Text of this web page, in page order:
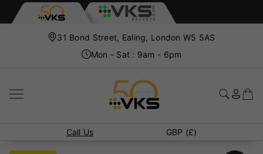
31 Bond Street, Ealing, London W5 5AS
Mon - Sat : 9am - 6pm
Call Us GBP (£)